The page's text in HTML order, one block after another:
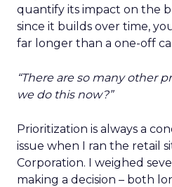
quantify its impact on the
since it builds over time,
far longer than a one-off
“There are so many other
we do this now?”
Prioritization is always a
issue when I ran the retail
Corporation. I weighed
making a decision – both